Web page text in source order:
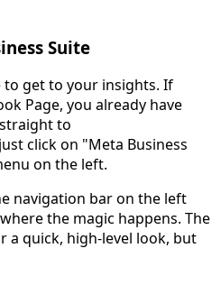
Suite
to get to your insights. If
Page, you already have
to
click on "Meta Business
on the left.
navigation bar on the left
the magic happens. The
a quick, high-level look, but